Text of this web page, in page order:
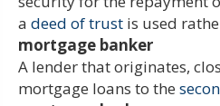
a deed of trust is used
mortgage banker
A lender that originates,
mortgage loans to the